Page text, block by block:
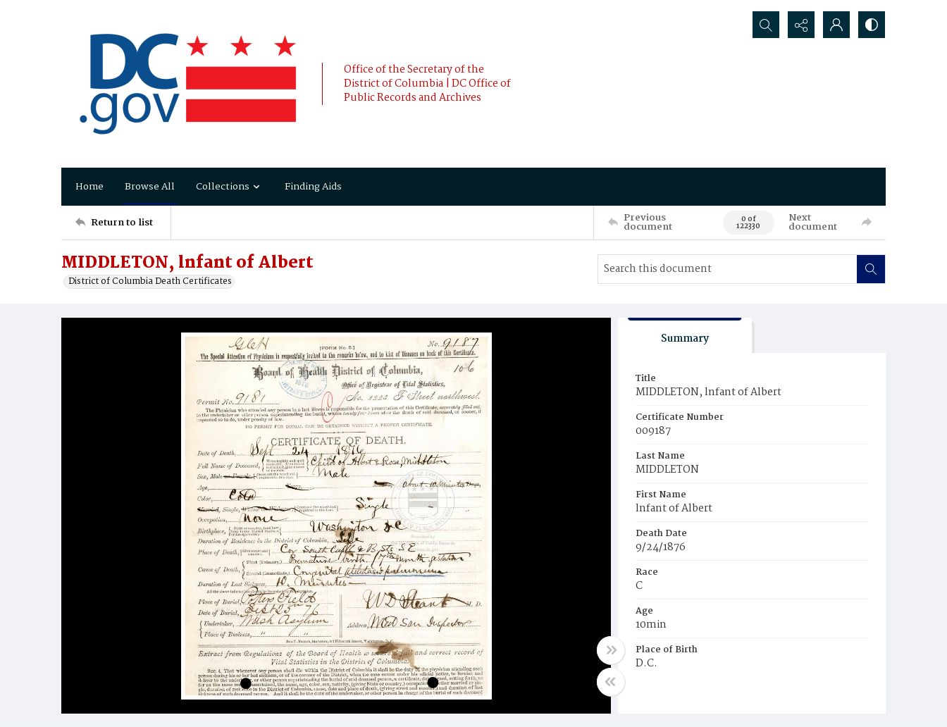
Office of the Secretary of the
District of Columbia | DC Office of
Public Records and Archives
Search...
Home Browse All Collections Finding Aids
Return to list Previous
document 0 of
122330
Next
document
MIDDLETON, lnfant of Albert
District of Columbia Death Certificates
Summary
Title
MIDDLETON, lnfant of Albert
Certificate Number
009187
Last Name
MIDDLETON
First Name
lnfant of Albert
Death Date
9/24/1876
Race
C
Age
10min
Place of Birth
D.C.